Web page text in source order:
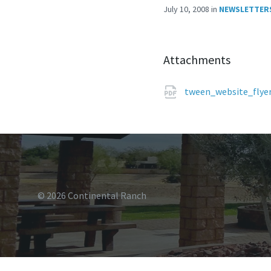
July 10, 2008in
Attachments
© 2026 Continental Ranch